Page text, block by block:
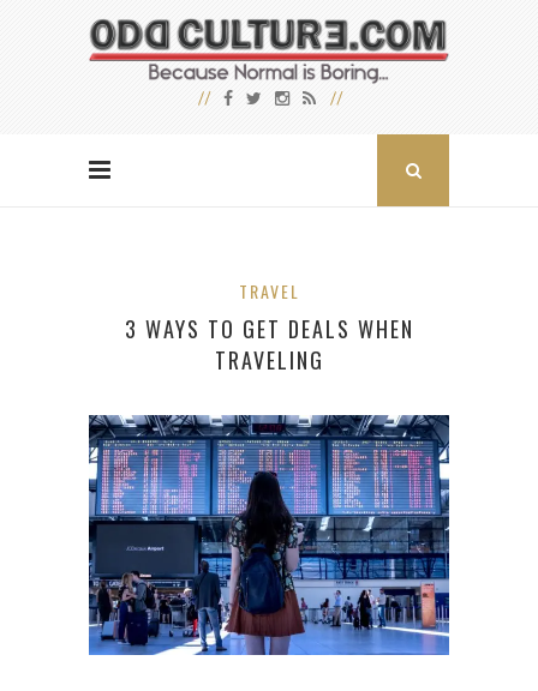
TRAVEL
3 WAYS TO GET DEALS WHEN
TRAVELING